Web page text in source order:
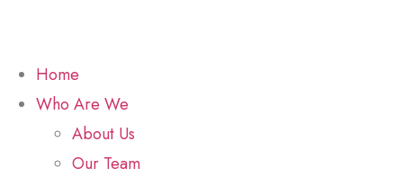
Home
Who Are We
About Us
Our Team